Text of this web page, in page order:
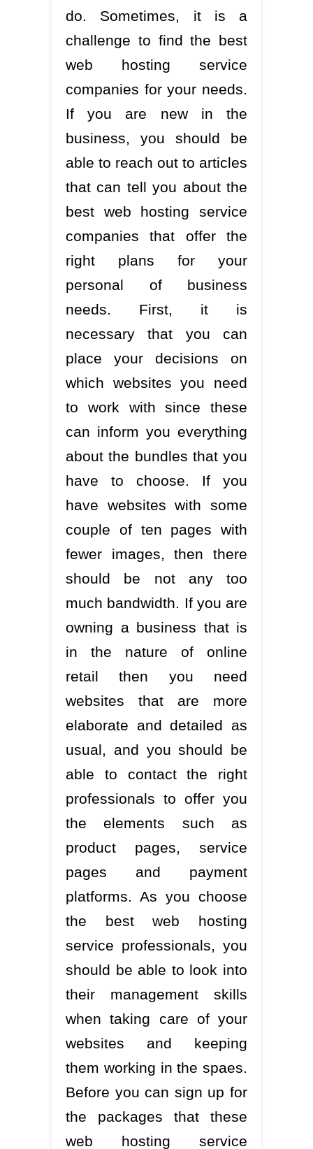
do. Sometimes, it is a
challenge to find the best
web hosting service
companies for your needs.
If you are new in the
business, you should be
able to reach out to articles
that can tell you about the
best web hosting service
companies that offer the
right plans for your
personal of business
needs. First, it is
necessary that you can
place your decisions on
which websites you need
to work with since these
can inform you everything
about the bundles that you
have to choose. If you
have websites with some
couple of ten pages with
fewer images, then there
should be not any too
much bandwidth. If you are
owning a business that is
in the nature of online
retail then you need
websites that are more
elaborate and detailed as
usual, and you should be
able to contact the right
professionals to offer you
the elements such as
product pages, service
pages and payment
platforms. As you choose
the best web hosting
service professionals, you
should be able to look into
their management skills
when taking care of your
websites and keeping
them working in the spaes.
Before you can sign up for
the packages that these
web hosting service